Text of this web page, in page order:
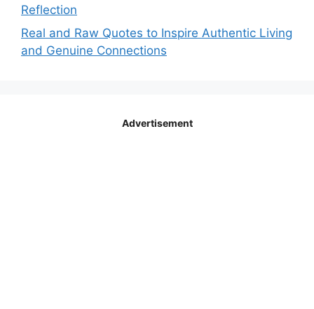
Reflection
Real and Raw Quotes to Inspire Authentic Living
and Genuine Connections
Advertisement